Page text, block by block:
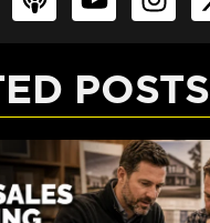
POSTS